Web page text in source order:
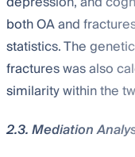
both OA and
statistics. The
fractures was also
similarity within the
2.3. Mediation